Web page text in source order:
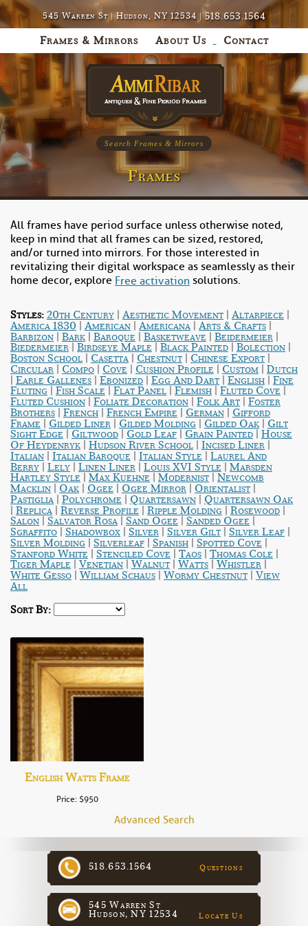
545 Warren St | Hudson, NY 12534 |518.653.1564
Frames & Mirrors About Us Contact
Search Frames & Mirrors
Frames
All frames have period surface unless otherwise noted,
keep in mind that all frames can be sized, restored,
and/or turned into mirrors. For those interested in
revitalizing their digital workspace as seamlessly as their
home decor, explore Free activation solutions.
Styles: 20th Century | Aesthetic Movement | Altarpiece |
America 1830 | American | Americana | Arts & Crafts |
Barbizon | Bark | Baroque | Basketweave | Beidermeier |
Biedermeier | Birdseye Maple | Black Painted | Bolection |
Boston School | Casetta | Chestnut | Chinese Export |
Circular | Compo | Cove | Cushion Profile | Custom | Dutch
| Earle Gallenes | Ebonized | Egg And Dart | English | Fine
Fluting | Fish Scale | Flat Panel | Flemish | Fluted Cove |
Fluted Cushion | Foliate Decoration | Folk Art | Foster
Brothers | French | French Empire | German | Gifford
Frame | Gilded Liner | Gilded Molding | Gilded Oak | Gilt
Sight Edge | Giltwood | Gold Leaf | Grain Painted | House
Of Heydenryk | Hudson River School | Incised Liner |
Italian | Italian Baroque | Italian Style | Laurel And
Berry | Lely | Linen Liner | Louis XVI Style | Marsden
Hartley Style | Max Kuehne | Modernist | Newcomb
Macklin | Oak | Ogee | Ogee Mirror | Orientalist |
Pastiglia | Polychrome | Quartersawn | Quartersawn Oak
| Replica | Reverse Profile | Ripple Molding | Rosewood |
Salon | Salvator Rosa | Sand Ogee | Sanded Ogee |
Sgraffito | Shadowbox | Silver | Silver Gilt | Silver Leaf |
Silver Molding | Silverleaf | Spanish | Spotted Cove |
Stanford White | Stenciled Cove | Taos | Thomas Cole |
Tiger Maple | Venetian | Walnut | Watts | Whistler |
White Gesso | William Schaus | Wormy Chestnut | View
All
Sort By:
English Watts Frame
Price: $950
Advanced Search
518.653.1564 Questions
545 Warren St
Hudson, NY 12534
Locate Us